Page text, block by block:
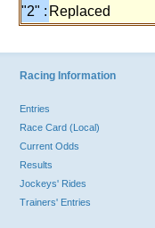
"2" : Replaced
Racing Information
Entries
Race Card (Local)
Current Odds
Results
Jockeys' Rides
Trainers' Entries